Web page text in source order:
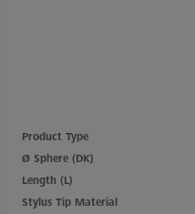
Product Type
Ø Sphere (DK)
Length (L)
Stylus Tip Material